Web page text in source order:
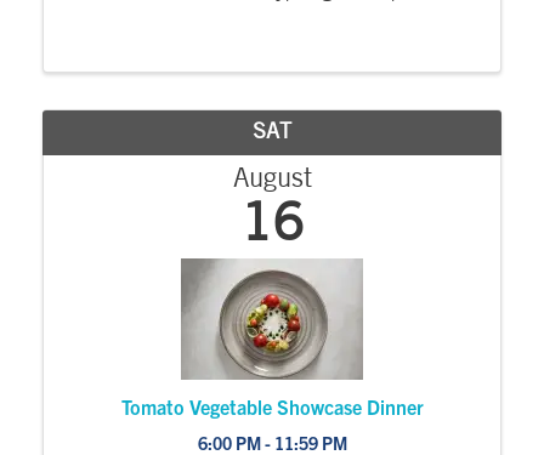
Market Street, Sandusky, OH
Entry Fee
SAT
August
16
Tomato Vegetable Showcase Dinner
6:00 PM - 11:59 PM